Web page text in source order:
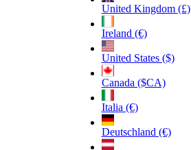
United Kingdom (£)
Ireland (€)
United States ($)
Canada ($CA)
Italia (€)
Deutschland (€)